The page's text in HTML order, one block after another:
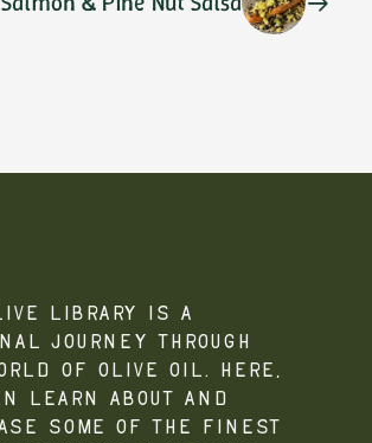
Library is a
journey through
of olive oil. Here,
learn about and
some of the finest